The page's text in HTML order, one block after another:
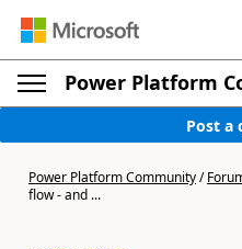
Power Platform
Post a
Power Platform Community/
flow - and ...